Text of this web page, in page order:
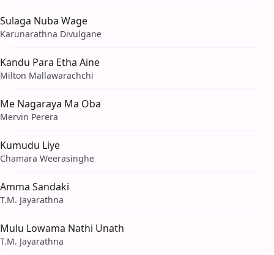
Sulaga Nuba Wage
Karunarathna Divulgane
Kandu Para Etha Aine
Milton Mallawarachchi
Me Nagaraya Ma Oba
Mervin Perera
Kumudu Liye
Chamara Weerasinghe
Amma Sandaki
T.M. Jayarathna
Mulu Lowama Nathi Unath
T.M. Jayarathna